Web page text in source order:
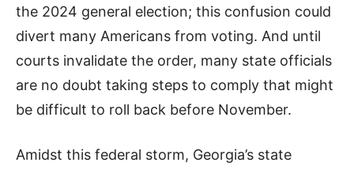
the 2024 general election; this confusion could
divert many Americans from voting. And until
courts invalidate the order, many state officials
are no doubt taking steps to comply that might
be difficult to roll back before November.
Amidst this federal storm, Georgia’s state